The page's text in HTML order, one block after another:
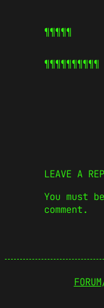
¶¶¶¶¶
¶¶¶¶¶¶¶¶¶¶
LEAVE A
You must be
comment.
FORUM